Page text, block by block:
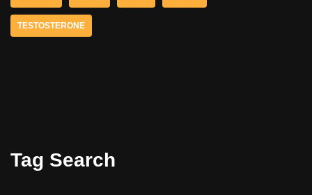
TESTOSTERONE
Tag Search